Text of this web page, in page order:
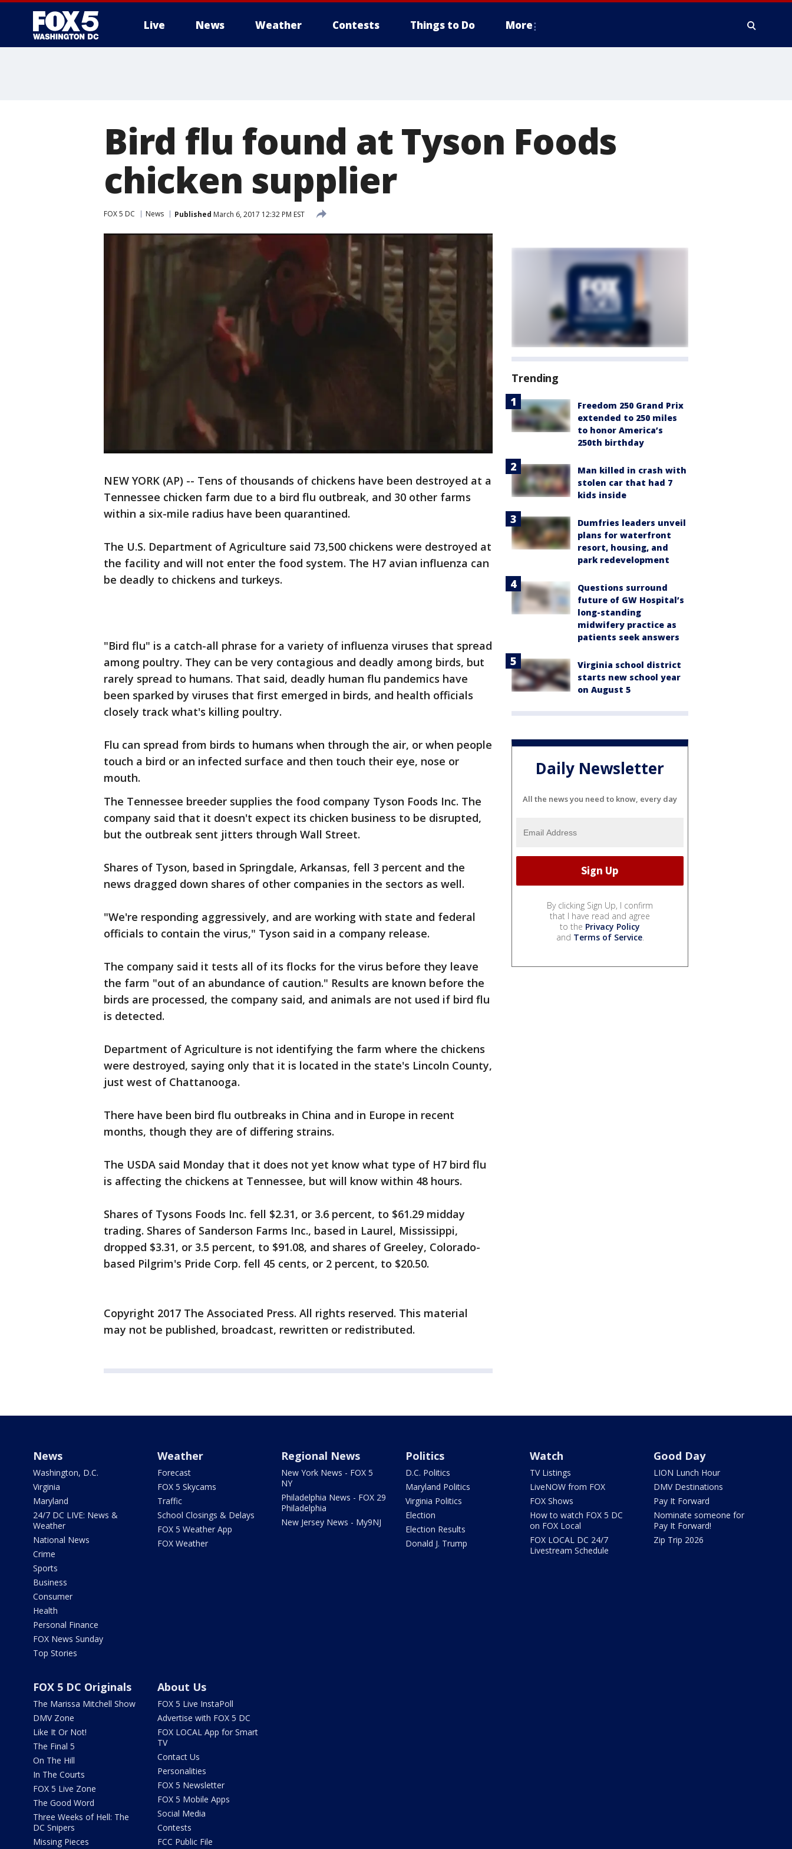
Live News Weather Contests Things to Do More
Bird flu found at Tyson Foods
chicken supplier
FOX 5 DC News Published March 6, 2017 12:32 PM EST
NEW YORK (AP) -- Tens of thousands of chickens have been destroyed at a
Tennessee chicken farm due to a bird flu outbreak, and 30 other farms
within a six-mile radius have been quarantined.
The U.S. Department of Agriculture said 73,500 chickens were destroyed at
the facility and will not enter the food system. The H7 avian influenza can
be deadly to chickens and turkeys.
"Bird flu" is a catch-all phrase for a variety of influenza viruses that spread
among poultry. They can be very contagious and deadly among birds, but
rarely spread to humans. That said, deadly human flu pandemics have
been sparked by viruses that first emerged in birds, and health officials
closely track what's killing poultry.
Flu can spread from birds to humans when through the air, or when people
touch a bird or an infected surface and then touch their eye, nose or
mouth.
The Tennessee breeder supplies the food company Tyson Foods Inc. The
company said that it doesn't expect its chicken business to be disrupted,
but the outbreak sent jitters through Wall Street.
Shares of Tyson, based in Springdale, Arkansas, fell 3 percent and the
news dragged down shares of other companies in the sectors as well.
"We're responding aggressively, and are working with state and federal
officials to contain the virus," Tyson said in a company release.
The company said it tests all of its flocks for the virus before they leave
the farm "out of an abundance of caution." Results are known before the
birds are processed, the company said, and animals are not used if bird flu
is detected.
Department of Agriculture is not identifying the farm where the chickens
were destroyed, saying only that it is located in the state's Lincoln County,
just west of Chattanooga.
There have been bird flu outbreaks in China and in Europe in recent
months, though they are of differing strains.
The USDA said Monday that it does not yet know what type of H7 bird flu
is affecting the chickens at Tennessee, but will know within 48 hours.
Shares of Tysons Foods Inc. fell $2.31, or 3.6 percent, to $61.29 midday
trading. Shares of Sanderson Farms Inc., based in Laurel, Mississippi,
dropped $3.31, or 3.5 percent, to $91.08, and shares of Greeley, Colorado-
based Pilgrim's Pride Corp. fell 45 cents, or 2 percent, to $20.50.
Copyright 2017 The Associated Press. All rights reserved. This material
may not be published, broadcast, rewritten or redistributed.
Trending
Freedom 250 Grand Prix
extended to 250 miles
to honor America’s
250th birthday
Man killed in crash with
stolen car that had 7
kids inside
Dumfries leaders unveil
plans for waterfront
resort, housing, and
park redevelopment
Questions surround
future of GW Hospital’s
long-standing
midwifery practice as
patients seek answers
Virginia school district
starts new school year
on August 5
Daily Newsletter
All the news you need to know, every day
By clicking Sign Up, I confirm
that I have read and agree
to the Privacy Policy
and Terms of Service.
News
Washington, D.C.
Virginia
Maryland
24/7 DC LIVE: News &
Weather
National News
Crime
Sports
Business
Consumer
Health
Personal Finance
FOX News Sunday
Top Stories
Weather
Forecast
FOX 5 Skycams
Traffic
School Closings & Delays
FOX 5 Weather App
FOX Weather
Regional News
New York News - FOX 5
NY
Philadelphia News - FOX 29
Philadelphia
New Jersey News - My9NJ
Politics
D.C. Politics
Maryland Politics
Virginia Politics
Election
Election Results
Donald J. Trump
Watch
TV Listings
LiveNOW from FOX
FOX Shows
How to watch FOX 5 DC
on FOX Local
FOX LOCAL DC 24/7
Livestream Schedule
Good Day
LION Lunch Hour
DMV Destinations
Pay It Forward
Nominate someone for
Pay It Forward!
Zip Trip 2026
FOX 5 DC Originals
The Marissa Mitchell Show
DMV Zone
Like It Or Not!
The Final 5
On The Hill
In The Courts
FOX 5 Live Zone
The Good Word
Three Weeks of Hell: The
DC Snipers
Missing Pieces
About Us
FOX 5 Live InstaPoll
Advertise with FOX 5 DC
FOX LOCAL App for Smart
TV
Contact Us
Personalities
FOX 5 Newsletter
FOX 5 Mobile Apps
Social Media
Contests
FCC Public File